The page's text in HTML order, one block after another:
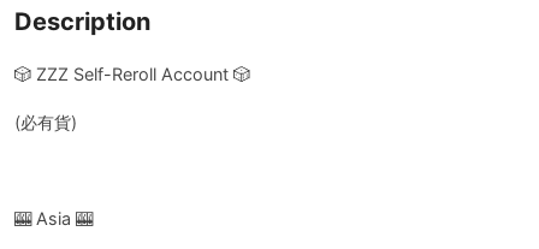
Description
🎲 ZZZ Self-Reroll Account 🎲
(必有貨)
🎰 Asia 🎰